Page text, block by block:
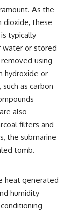
As the
dioxide, these
typically
water or stored
using
hydroxide or
as carbon
also
filters and
the submarine
tomb.
heat generated
humidity